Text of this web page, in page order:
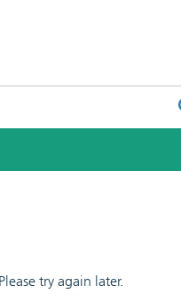
try again later.